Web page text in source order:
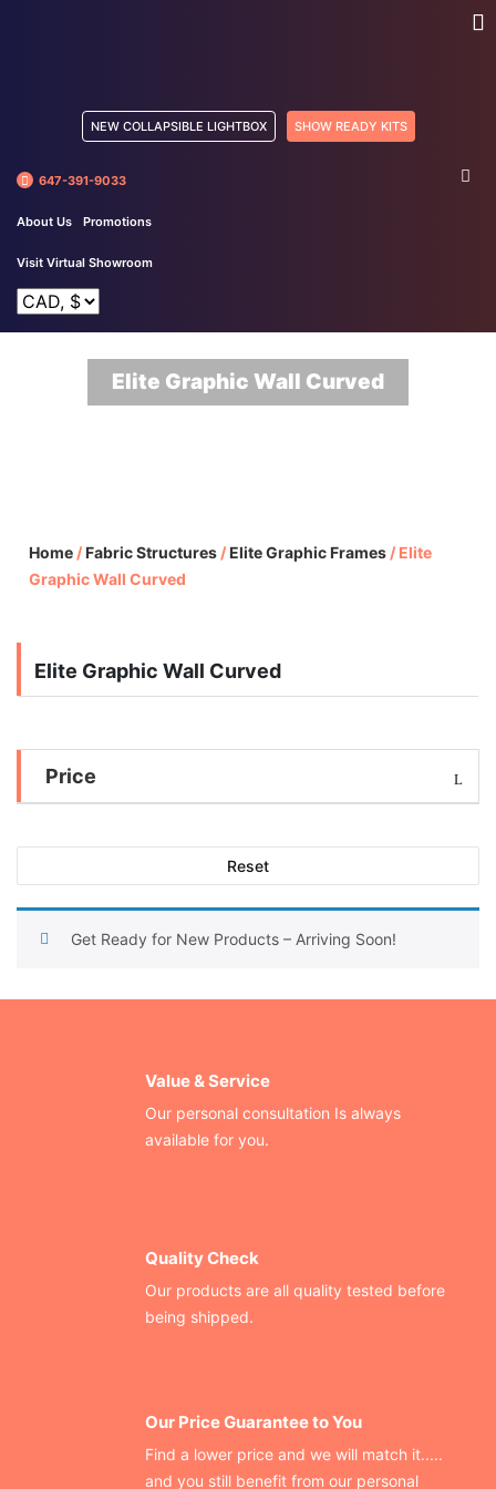
NEW COLLAPSIBLE LIGHTBOX SHOW READY KITS
647-391-9033
About Us Promotions
Visit Virtual Showroom
Elite Graphic Wall Curved
Home /Fabric Structures /Elite Graphic Frames / Elite
Graphic Wall Curved
Elite Graphic Wall Curved
Price
Reset
Get Ready for New Products – Arriving Soon!
Value & Service
Our personal consultation Is always
available for you.
Quality Check
Our products are all quality tested before
being shipped.
Our Price Guarantee to You
Find a lower price and we will match it.....
and you still benefit from our personal